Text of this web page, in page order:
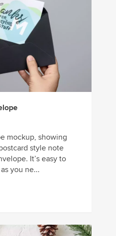
mockup, showing
style note
It’s easy to
you ne...